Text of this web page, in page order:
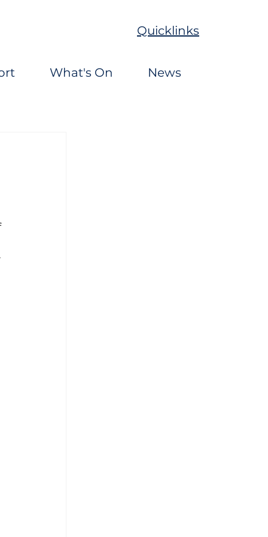
Quicklinks
What's On
News